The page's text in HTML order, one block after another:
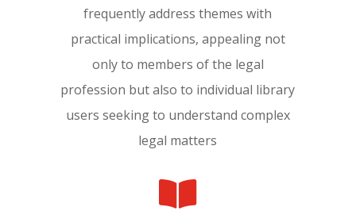
frequently address themes with
practical implications, appealing not
only to members of the legal
profession but also to individual library
users seeking to understand complex
legal matters
